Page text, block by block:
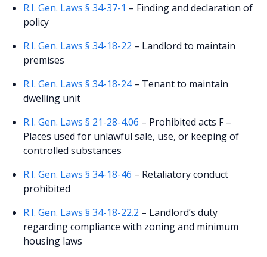
R.I. Gen. Laws § 34-37-1 – Finding and declaration of
policy
R.I. Gen. Laws § 34-18-22 – Landlord to maintain
premises
R.I. Gen. Laws § 34-18-24– Tenant to maintain
dwelling unit
R.I. Gen. Laws § 21-28-4.06 – Prohibited acts F –
Places used for unlawful sale, use, or keeping of
controlled substances
R.I. Gen. Laws § 34-18-46 – Retaliatory conduct
prohibited
R.I. Gen. Laws § 34-18-22.2 – Landlord’s duty
regarding compliance with zoning and minimum
housing laws